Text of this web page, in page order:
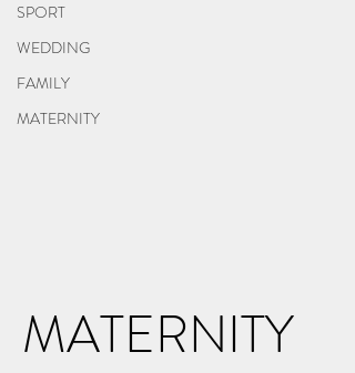
SPORT
WEDDING
FAMILY
MATERNITY
MATERNITY